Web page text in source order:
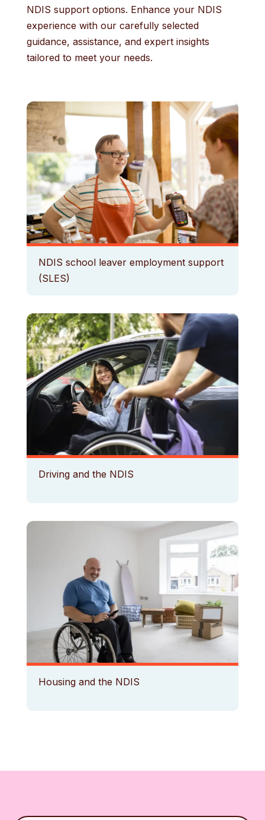
NDIS support options. Enhance your NDIS
experience with our carefully selected
guidance, assistance, and expert insights
tailored to meet your needs.
NDIS school leaver employment support
(SLES)
Driving and the NDIS
Housing and the NDIS